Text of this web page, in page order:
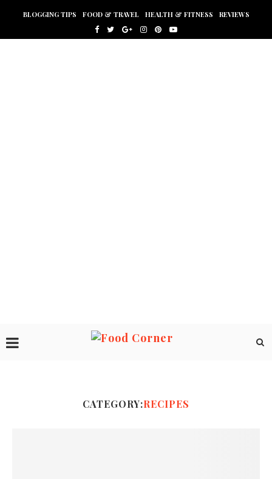
BLOGGING TIPS FOOD & TRAVEL HEALTH & FITNESS REVIEWS
CATEGORY:RECIPES